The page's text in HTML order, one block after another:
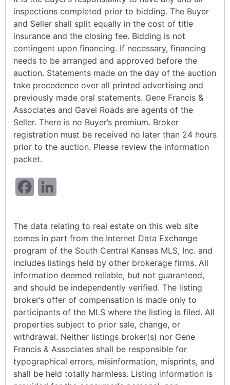
inspections completed prior to bidding. The Buyer
and Seller shall split equally in the cost of title
insurance and the closing fee. Bidding is not
contingent upon financing. If necessary, financing
needs to be arranged and approved before the
auction. Statements made on the day of the auction
take precedence over all printed advertising and
previously made oral statements. Gene Francis &
Associates and Gavel Roads are agents of the
Seller. There is no Buyer’s premium. Broker
registration must be received no later than 24 hours
prior to the auction. Please review the information
packet.
Facebook
The data relating to real estate on this web site
comes in part from the Internet Data Exchange
program of the South Central Kansas MLS, Inc. and
includes listings held by other brokerage firms. All
information deemed reliable, but not guaranteed,
and should be independently verified. The listing
broker’s offer of compensation is made only to
participants of the MLS where the listing is filed. All
properties subject to prior sale, change, or
withdrawal. Neither listings broker(s) nor Gene
Francis & Associates shall be responsible for
typographical errors, misinformation, misprints, and
shall be held totally harmless. Listing information is